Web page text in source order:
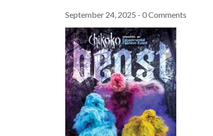
September 24, 2025 - 0 Comments